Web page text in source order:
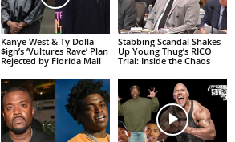
Kanye West & Ty Dolla
$ign’s ‘Vultures Rave’ Plan
Rejected by Florida Mall
Stabbing Scandal Shakes
Up Young Thug’s RICO
Trial: Inside the Chaos